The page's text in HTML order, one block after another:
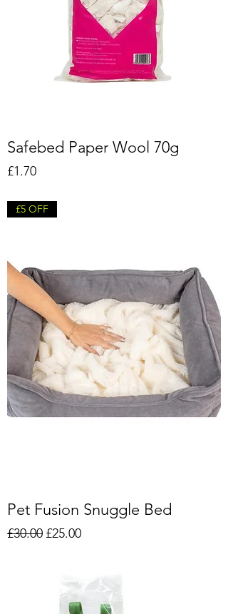
Safebed Paper Wool 70g
Price
£1.70
£5 OFF
Pet Fusion Snuggle Bed
Regular Price
£30.00 Sale Price
£25.00